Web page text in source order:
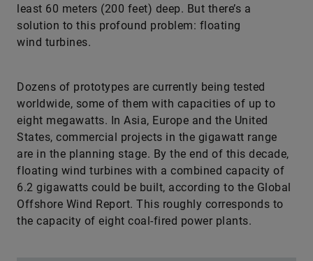
least 60 meters (200 feet) deep. But there’s a
solution to this profound problem: floating
wind turbines.
Dozens of prototypes are currently being tested
worldwide, some of them with capacities of up to
eight megawatts. In Asia, Europe and the United
States, commercial projects in the gigawatt range
are in the planning stage. By the end of this decade,
floating wind turbines with a combined capacity of
6.2 gigawatts could be built, according to the Global
Offshore Wind Report. This roughly corresponds to
the capacity of eight coal-fired ­power plants.